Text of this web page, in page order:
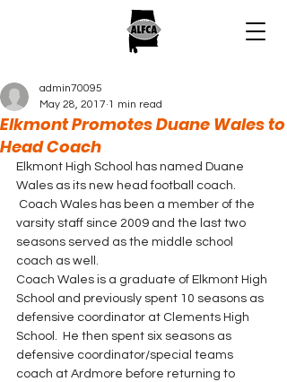
Elkmont Promotes Duane Wales to
Head Coach
admin70095
May 28, 2017 1 min read
Elkmont High School has named Duane
Wales as its new head football coach.
Coach Wales has been a member of the
varsity staff since 2009 and the last two
seasons served as the middle school
coach as well.
Coach Wales is a graduate of Elkmont High
School and previously spent 10 seasons as
defensive coordinator at Clements High
School.  He then spent six seasons as
defensive coordinator/special teams
coach at Ardmore before returning to